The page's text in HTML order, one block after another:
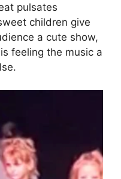
pulsates
children give
a cute show,
feeling the music a